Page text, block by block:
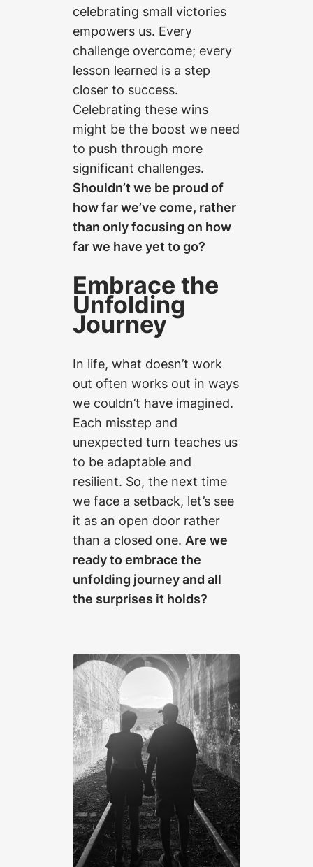
celebrating small victories
empowers us. Every
challenge overcome; every
lesson learned is a step
closer to success.
Celebrating these wins
might be the boost we need
to push through more
significant challenges.
Shouldn’t we be proud of
how far we’ve come, rather
than only focusing on how
far we have yet to go?
Embrace the
Unfolding
Journey
In life, what doesn’t work
out often works out in ways
we couldn’t have imagined.
Each misstep and
unexpected turn teaches us
to be adaptable and
resilient. So, the next time
we face a setback, let’s see
it as an open door rather
than a closed one. Are we
ready to embrace the
unfolding journey and all
the surprises it holds?